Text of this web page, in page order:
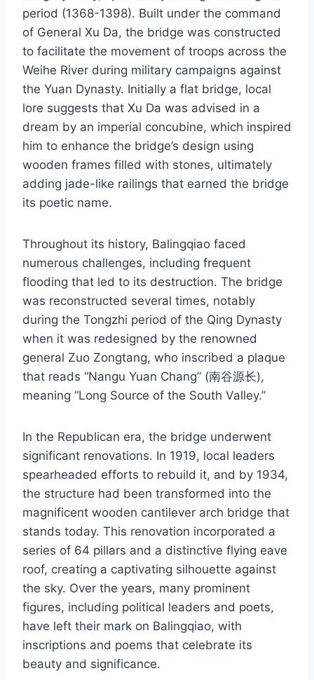
period (1368-1398). Built under the command
of General Xu Da, the bridge was constructed
to facilitate the movement of troops across the
Weihe River during military campaigns against
the Yuan Dynasty. Initially a flat bridge, local
lore suggests that Xu Da was advised in a
dream by an imperial concubine, which inspired
him to enhance the bridge’s design using
wooden frames filled with stones, ultimately
adding jade-like railings that earned the bridge
its poetic name.
Throughout its history, Balingqiao faced
numerous challenges, including frequent
flooding that led to its destruction. The bridge
was reconstructed several times, notably
during the Tongzhi period of the Qing Dynasty
when it was redesigned by the renowned
general Zuo Zongtang, who inscribed a plaque
that reads “Nangu Yuan Chang” (南谷源长),
meaning “Long Source of the South Valley.”
In the Republican era, the bridge underwent
significant renovations. In 1919, local leaders
spearheaded efforts to rebuild it, and by 1934,
the structure had been transformed into the
magnificent wooden cantilever arch bridge that
stands today. This renovation incorporated a
series of 64 pillars and a distinctive flying eave
roof, creating a captivating silhouette against
the sky. Over the years, many prominent
figures, including political leaders and poets,
have left their mark on Balingqiao, with
inscriptions and poems that celebrate its
beauty and significance.